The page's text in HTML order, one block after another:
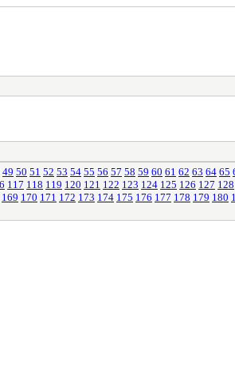
49 50 51 52 53 54 55 56 57 58 59 60 61 62 63 64 65
117 118 119 120 121 122 123 124 125 126 127 128
169 170 171 172 173 174 175 176 177 178 179 180